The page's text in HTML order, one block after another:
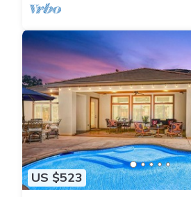
US $523